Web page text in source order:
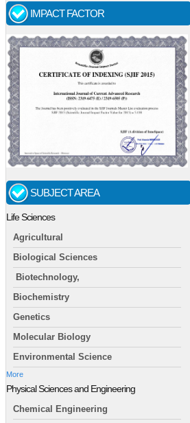
IMPACT FACTOR
SUBJECT AREA
Life Sciences
Agricultural
Biological Sciences
Biotechnology,
Biochemistry
Genetics
Molecular Biology
Environmental Science
More
Physical Sciences and Engineering
Chemical Engineering